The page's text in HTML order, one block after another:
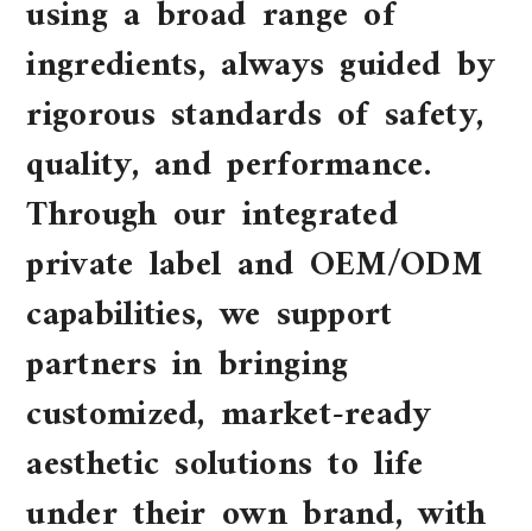
using a broad range of
ingredients, always guided by
rigorous standards of safety,
quality, and performance.
Through our integrated
private label and OEM/ODM
capabilities, we support
partners in bringing
customized, market-ready
aesthetic solutions to life
under their own brand, with